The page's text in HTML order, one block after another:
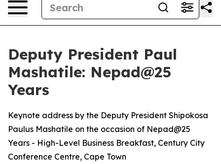
Deputy President Paul
Mashatile: Nepad@25
Years
Keynote address by the Deputy President Shipokosa
Paulus Mashatile on the occasion of Nepad@25
Years - High-Level Business Breakfast, Century City
Conference Centre, Cape Town